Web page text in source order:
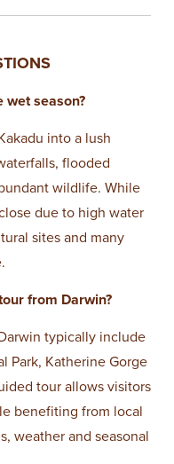
wet season?
into a lush
flooded
wildlife. While
due to high water
sites and many
from Darwin?
typically include
Park, Katherine Gorge
tour allows visitors
benefiting from local
weather and seasonal